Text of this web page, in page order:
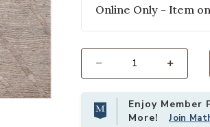
Add Cline Stone 2'6" x 8'6"
Online Only - Item
Enjoy Member
More!Join